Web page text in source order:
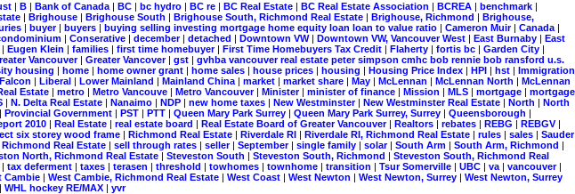
| B | Bank of Canada | BC | bc hydro | BC re | BC Real Estate | BC Real Estate Association | BCREA | benchmark |
| Brighouse | Brighouse South | Brighouse South, Richmond Real Estate | Brighouse, Richmond | Brighouse,
| buyer | buyers | buying selling investing mortgage home equity loan loan to value ratio | Cameron Muir | Canada |
| Conserative | december | detached | Downtown VW | Downtown VW, Vancouver West | East Burnaby | East
| Eugen Klein | families | first time homebuyer | First Time Homebuyers Tax Credit | Flaherty | fortis bc | Garden City |
Vancouver | Greater Vancover | gst | gvhba vancouver real estate peter simpson cmhc bob rennie bob ransford u.s.
housing | home | home owner grant | home sales | house prices | housing | Housing Price Index | HPI | hst | Immigration
| Liberal | Lower Mainland | Mainland China | market | market share | May | McLennan | McLennan North | McLennan
Estate | metro | Metro Vancouve | Metro Vancouver | Minister | minister of finance | Mission | MLS | mortgage | mortgage
| N. Delta Real Estate | Nanaimo | NDP | new home taxes | New Westminster | New Westminster Real Estate | North | North
| Provincial Government | PST | PTT | Queen Mary Park Surrey | Queen Mary Park Surrey, Surrey | Queensborough |
2010 | Real Estate | real estate board | Real Estate Board of Greater Vancouver | Realtors | rebates | REBG | REBGV |
six storey wood frame | Richmond Real Estate | Riverdale RI | Riverdale RI, Richmond Real Estate | rules | sales | Sauder
Richmond Real Estate | sell through rates | seller | September | single family | solar | South Arm | South Arm, Richmond |
North, Richmond Real Estate | Steveston South | Steveston South, Richmond | Steveston South, Richmond Real
| tax deferment | taxes | terasen | threshold | towhomes | townhome | transition | Tsur Somerville | UBC | va | vancouver |
Cambie | West Cambie, Richmond Real Estate | West Coast | West Newton | West Newton, Surrey | West Newton, Surrey
| WHL hockey RE/MAX | yvr